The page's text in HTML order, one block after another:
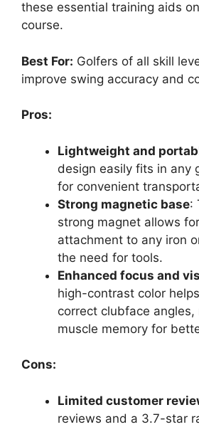
these essential training aids
course.
Best For: Golfers of all skill
improve swing accuracy and
Pros:
Lightweight and
design easily fits in any
for convenient
Strong magnetic base:
strong magnet allows
attachment to any iron
the need for tools.
Enhanced focus and
high-contrast color
correct clubface angles,
muscle memory for
Cons:
Limited customer
reviews and a 3.7-star